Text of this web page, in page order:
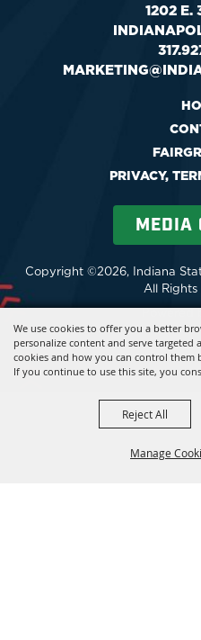
We use cookies to offer you a better
personalize content and serve targeted
cookies and how you can control them
If you continue to use this site, you
Manage
Reject All
1202 E.
PRIVACY,
MEDIA
Copyright ©2026, Indiana
All Rights
Powered